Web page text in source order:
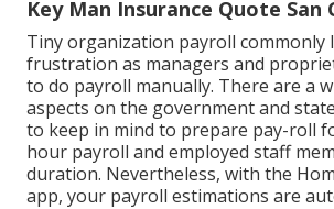
Key Man Insurance Quote San
Tiny organization payroll commonly
frustration as managers and
to do payroll manually. There are a
aspects on the government and
to keep in mind to prepare pay-roll
hour payroll and employed staff
duration. Nevertheless, with the
app, your payroll estimations are